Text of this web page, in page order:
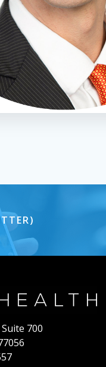
700